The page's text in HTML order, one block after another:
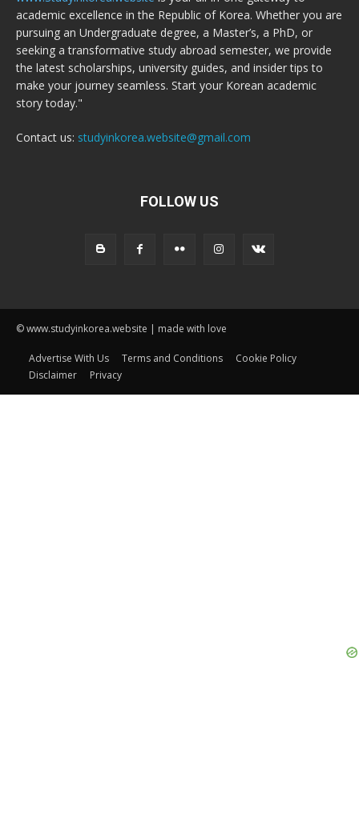
academic excellence in the Republic of Korea. Whether you are
pursuing an Undergraduate degree, a Master’s, a PhD, or
seeking a transformative study abroad semester, we provide
the latest scholarships, university guides, and insider tips to
make your journey seamless. Start your Korean academic
story today."
Contact us: studyinkorea.website@gmail.com
FOLLOW US
© www.studyinkorea.website | made with love
Advertise With Us Terms and Conditions
Cookie Policy
Disclaimer
Privacy